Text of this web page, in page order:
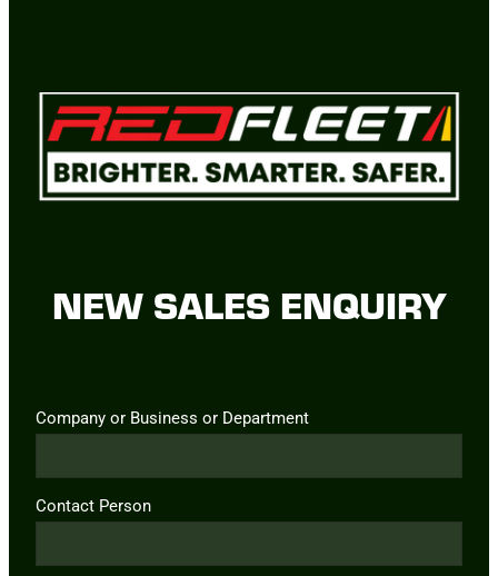
NEW SALES ENQUIRY
Company or Business or Department
Contact Person